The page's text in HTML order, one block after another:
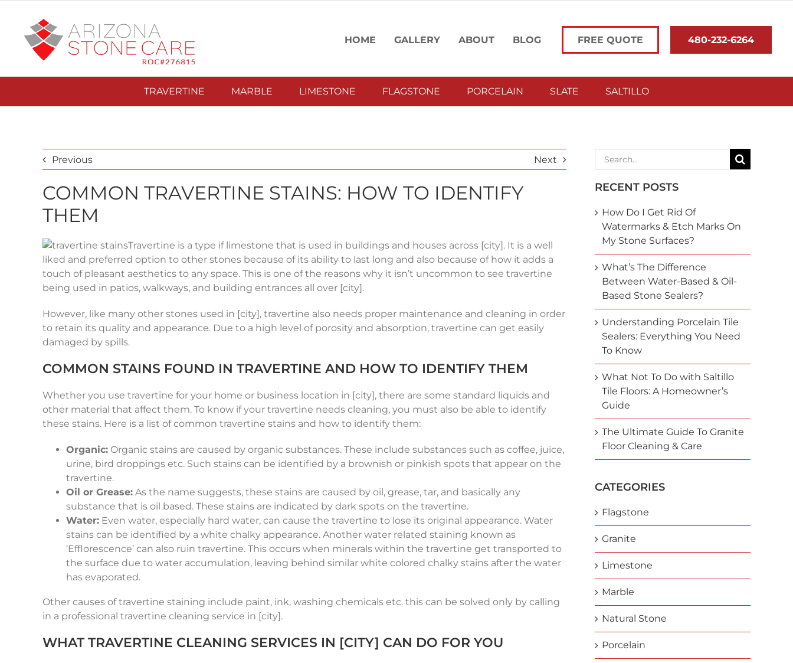
content
HOME GALLERY ABOUT BLOG FREE QUOTE 480-232-6264
TRAVERTINE MARBLE LIMESTONE FLAGSTONE PORCELAIN SLATE SALTILLO
Previous Next
COMMON TRAVERTINE STAINS: HOW TO IDENTIFY
THEM
Travertine is a type if limestone that is used in buildings and houses across [city]. It is a well
liked and preferred option to other stones because of its ability to last long and also because of how it adds a
touch of pleasant aesthetics to any space. This is one of the reasons why it isn’t uncommon to see travertine
being used in patios, walkways, and building entrances all over [city].
However, like many other stones used in [city], travertine also needs proper maintenance and cleaning in order
to retain its quality and appearance. Due to a high level of porosity and absorption, travertine can get easily
damaged by spills.
COMMON STAINS FOUND IN TRAVERTINE AND HOW TO IDENTIFY THEM
Whether you use travertine for your home or business location in [city], there are some standard liquids and
other material that affect them. To know if your travertine needs cleaning, you must also be able to identify
these stains. Here is a list of common travertine stains and how to identify them:
Organic:Organic stains are caused by organic substances. These include substances such as coffee, juice,
urine, bird droppings etc. Such stains can be identified by a brownish or pinkish spots that appear on the
travertine.
Oil or Grease:As the name suggests, these stains are caused by oil, grease, tar, and basically any
substance that is oil based. These stains are indicated by dark spots on the travertine.
Water:Even water, especially hard water, can cause the travertine to lose its original appearance. Water
stains can be identified by a white chalky appearance. Another water related staining known as
‘Efflorescence’ can also ruin travertine. This occurs when minerals within the travertine get transported to
the surface due to water accumulation, leaving behind similar white colored chalky stains after the water
has evaporated.
Other causes of travertine staining include paint, ink, washing chemicals etc. this can be solved only by calling
in a professional travertine cleaning service in [city].
WHAT TRAVERTINE CLEANING SERVICES IN [CITY] CAN DO FOR YOU
Search
for:
RECENT POSTS
How Do I Get Rid Of
Watermarks & Etch Marks On
My Stone Surfaces?
What’s The Difference
Between Water-Based & Oil-
Based Stone Sealers?
Understanding Porcelain Tile
Sealers: Everything You Need
To Know
What Not To Do with Saltillo
Tile Floors: A Homeowner’s
Guide
The Ultimate Guide To Granite
Floor Cleaning & Care
CATEGORIES
Flagstone
Granite
Limestone
Marble
Natural Stone
Porcelain